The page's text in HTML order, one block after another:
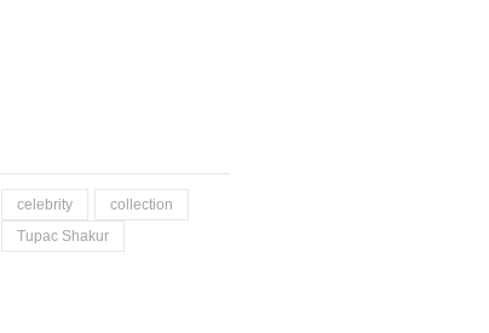
celebrity
collection
Tupac Shakur